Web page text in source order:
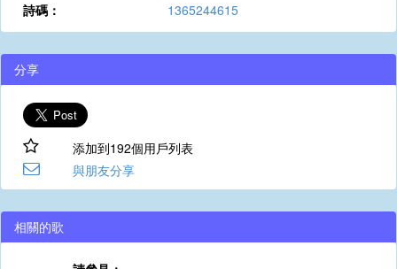
詩碼：
1365244615
分享
添加到192個用戶列表
與朋友分享
相關的歌